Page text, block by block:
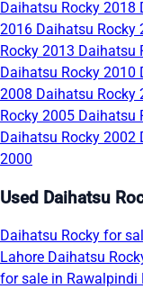
Daihatsu Rocky 2018
2016 Daihatsu Rocky
Rocky 2013 Daihatsu
Daihatsu Rocky 2010
2008 Daihatsu Rocky
Rocky 2005 Daihatsu
Daihatsu Rocky 2002
2000
Used Daihatsu
Daihatsu Rocky for
Lahore Daihatsu
for sale in Rawalpindi